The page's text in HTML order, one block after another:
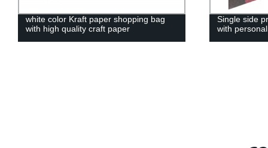
white color Kraft paper shopping bag
with high quality craft paper
Single side
with